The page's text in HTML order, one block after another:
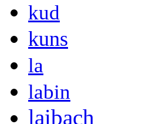
kud
kuns
la
labin
laibach